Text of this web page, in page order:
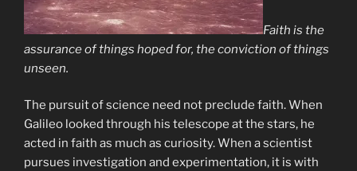
Faith is the
assurance of things hoped for, the conviction of things
unseen.
The pursuit of science need not preclude faith. When
Galileo looked through his telescope at the stars, he
acted in faith as much as curiosity. When a scientist
pursues investigation and experimentation, it is with